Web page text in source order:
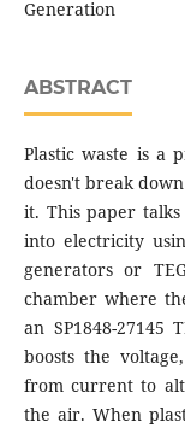
Generation
ABSTRACT
Plastic waste is a
doesn't break
it. This paper
into electricity
generators or
chamber where
an SP1848-
boosts the
from current to
the air. When